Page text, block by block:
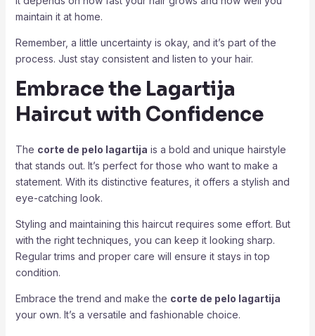
maintain it at home.
Remember, a little uncertainty is okay, and it’s part of the
process. Just stay consistent and listen to your hair.
Embrace the Lagartija
Haircut with Confidence
The corte de pelo lagartija is a bold and unique hairstyle
that stands out. It’s perfect for those who want to make a
statement. With its distinctive features, it offers a stylish and
eye-catching look.
Styling and maintaining this haircut requires some effort. But
with the right techniques, you can keep it looking sharp.
Regular trims and proper care will ensure it stays in top
condition.
Embrace the trend and make the corte de pelo lagartija
your own. It’s a versatile and fashionable choice.